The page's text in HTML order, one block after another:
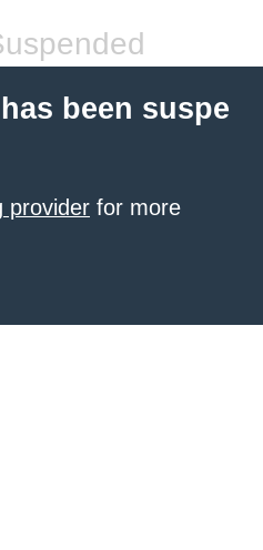
been suspe
provider for more